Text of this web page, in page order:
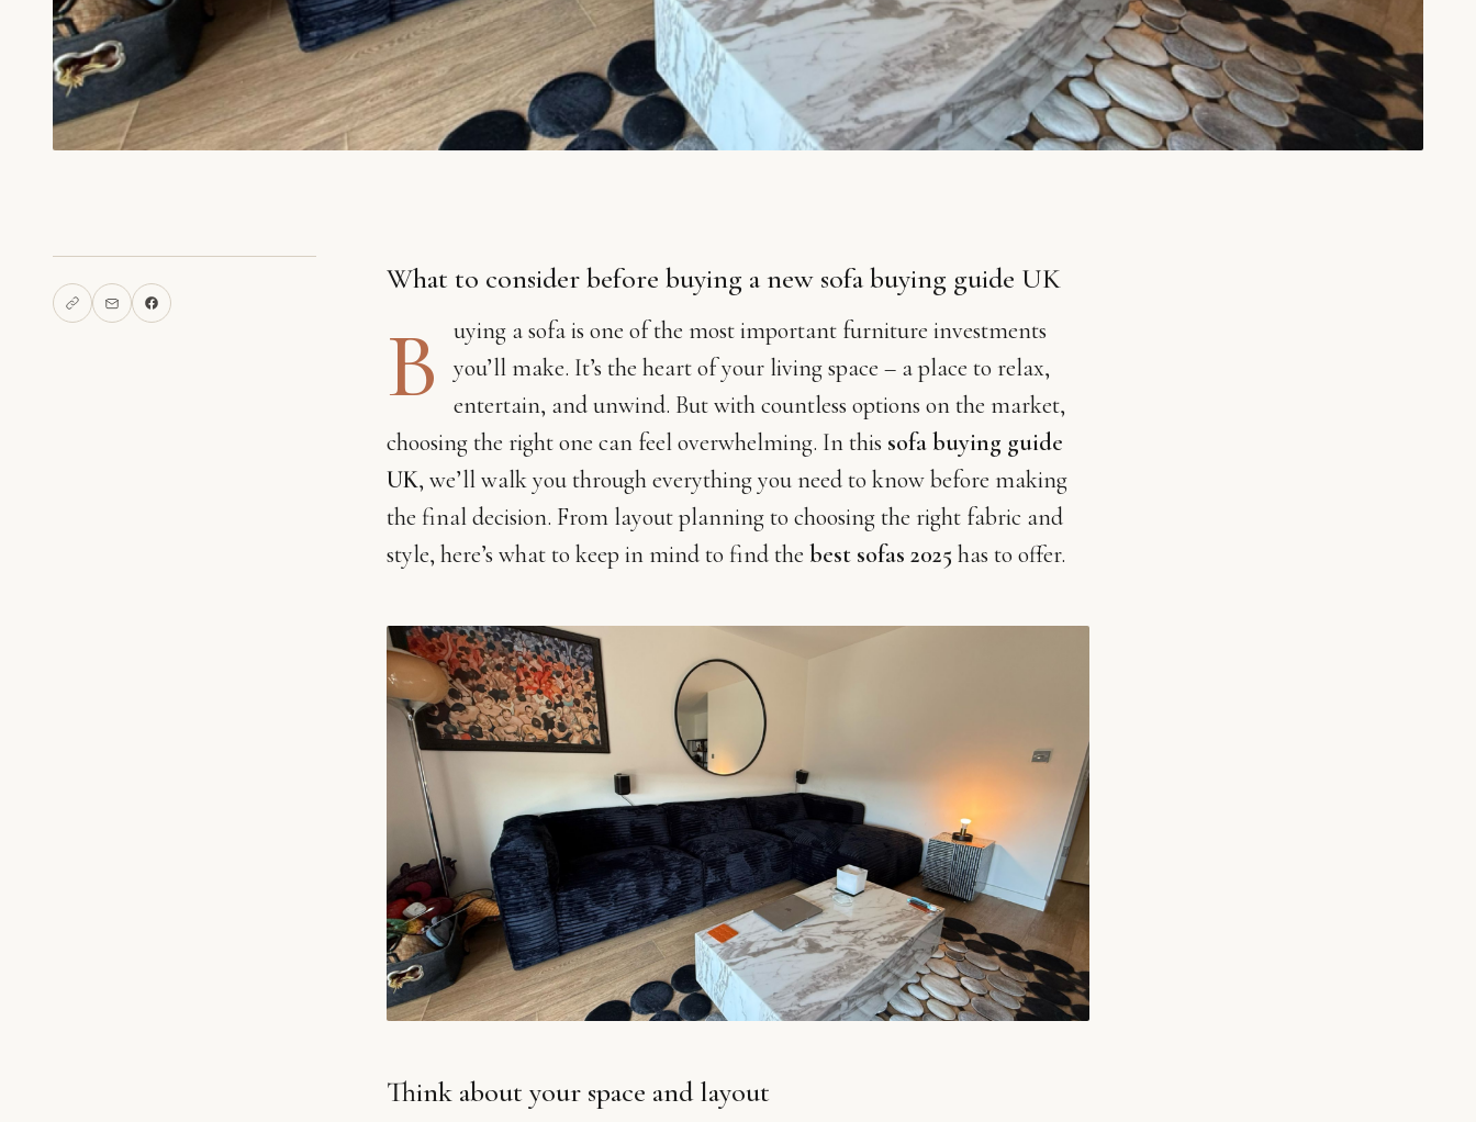
What to consider before buying a new sofa buying guide UK
B
uying a sofa is one of the most important furniture investments
you’ll make. It’s the heart of your living space – a place to relax,
entertain, and unwind. But with countless options on the market,
choosing the right one can feel overwhelming. In this sofa buying guide
UK, we’ll walk you through everything you need to know before making
the final decision. From layout planning to choosing the right fabric and
style, here’s what to keep in mind to find the best sofas 2025 has to offer.
Think about your space and layout